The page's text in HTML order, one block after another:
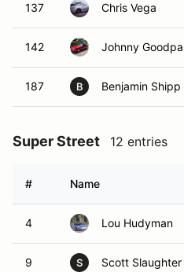
137 Chris Vega
142 Johnny
187 B Benjamin Shipp
Super Street 12 entries
# Name
4 Lou Hudyman
9 S Scott Slaughter